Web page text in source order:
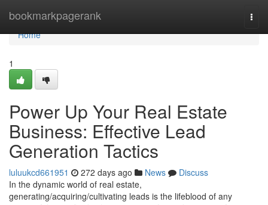
bookmarkpagerank
Home
Home
1
Power Up Your Real Estate
Business: Effective Lead
Generation Tactics
luluukcd661951 272 days ago News
Discuss
In the dynamic world of real estate,
generating/acquiring/cultivating leads is the lifeblood of any